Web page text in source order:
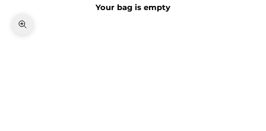
Your bag is empty
Zoom picture